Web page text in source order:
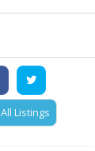
All Listings